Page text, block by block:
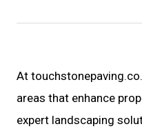
At
areas that enhance
expert landscaping